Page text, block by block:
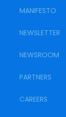
MANIFESTO
NEWSLETTER
NEWSROOM
PARTNERS
CAREERS